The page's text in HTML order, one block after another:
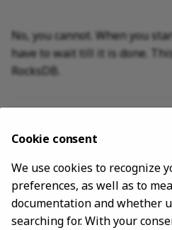
No, you cannot. When you
have to wait till it is done.
RocksDB.
Copyright © 2018 - 2024
Made with
Material for MkDocs
Cookie consent
We use cookies to recognize
preferences, as well as to
documentation and whether
searching for. With your